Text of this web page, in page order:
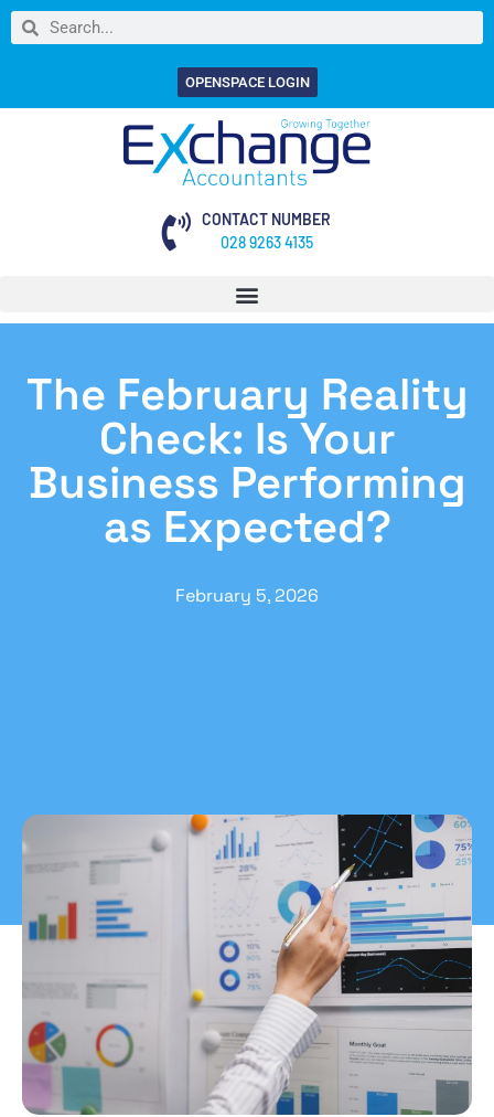
OPENSPACE LOGIN
CONTACT NUMBER
028 9263 4135
The February Reality
Check: Is Your
Business Performing
as Expected?
February 5, 2026